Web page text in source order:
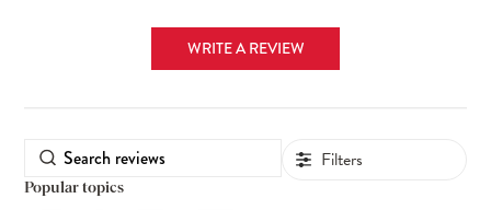
WRITE A REVIEW
Filters
Popular topics